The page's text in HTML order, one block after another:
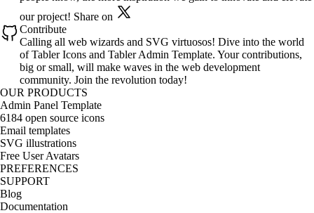
our project! Share on
Contribute
Calling all web wizards and SVG virtuosos! Dive into the world
of Tabler Icons and Tabler Admin Template. Your contributions,
big or small, will make waves in the web development
community. Join the revolution today!
OUR PRODUCTS
Admin Panel Template
6184 open source icons
Email templates
SVG illustrations
Free User Avatars
PREFERENCES
SUPPORT
Blog
Documentation